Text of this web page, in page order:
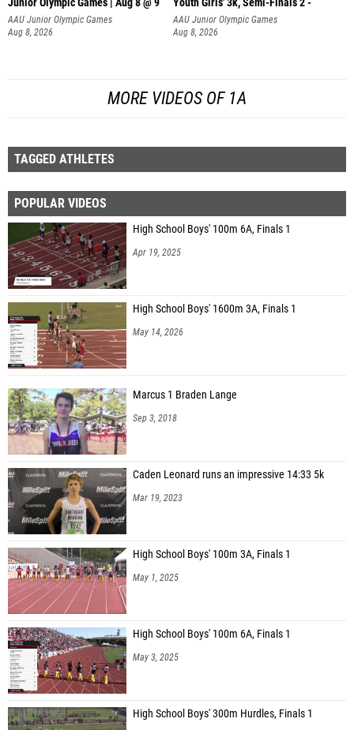
Junior Olympic Games | Aug 8 @ 9
AAU Junior Olympic Games
Aug 8, 2026
Youth Girls' 3k, Semi-Finals 2 -
AAU Junior Olympic Games
Aug 8, 2026
MORE VIDEOS OF 1A
TAGGED ATHLETES
POPULAR VIDEOS
High School Boys' 100m 6A, Finals 1
Apr 19, 2025
High School Boys' 1600m 3A, Finals 1
May 14, 2026
Marcus 1 Braden Lange
Sep 3, 2018
Caden Leonard runs an impressive 14:33 5k
Mar 19, 2023
High School Boys' 100m 3A, Finals 1
May 1, 2025
High School Boys' 100m 6A, Finals 1
May 3, 2025
High School Boys' 300m Hurdles, Finals 1